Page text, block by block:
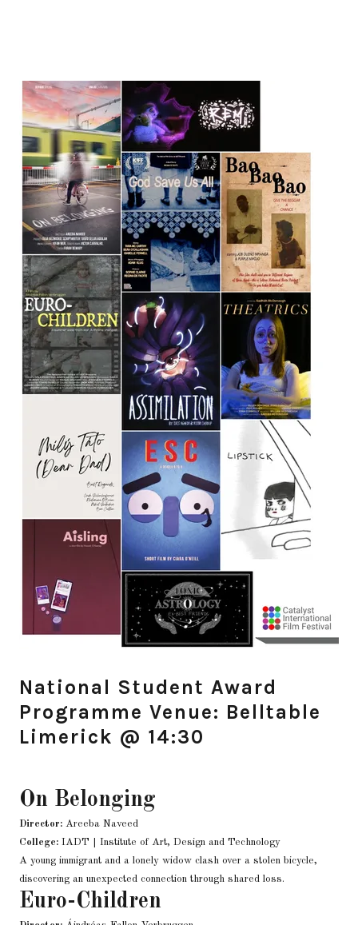
National Student Award
Programme Venue: Belltable
Limerick @ 14:30
On Belonging
Director: Areeba Naveed
College: IADT | Institute of Art, Design and Technology
A young immigrant and a lonely widow clash over a stolen bicycle,
discovering an unexpected connection through shared loss.
Euro-Children